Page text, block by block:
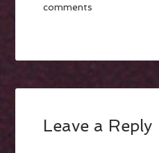
comments
Leave a Reply